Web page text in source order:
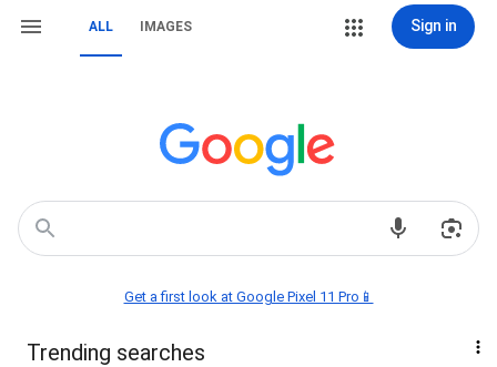
ALL IMAGES Sign in
Get a first look at Google Pixel 11 Pro📱
Trending searches